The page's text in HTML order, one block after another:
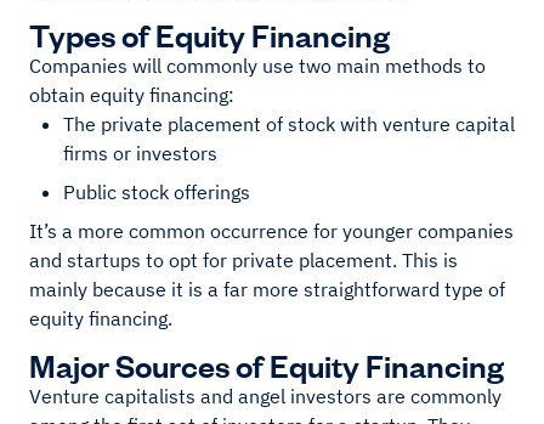
Types of Equity Financing
Companies will commonly use two main methods to
obtain equity financing:
The private placement of stock with venture capital
firms or investors
Public stock offerings
It’s a more common occurrence for younger companies
and startups to opt for private placement. This is
mainly because it is a far more straightforward type of
equity financing.
Major Sources of Equity Financing
Venture capitalists and angel investors are commonly